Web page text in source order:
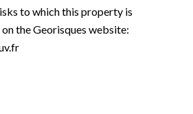
to which this property is
the Georisques website: